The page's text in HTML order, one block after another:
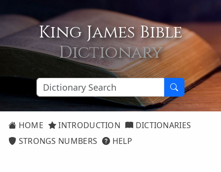
King James Bible
Dictionary
HOME INTRODUCTION
DICTIONARIES
STRONGS NUMBERS
HELP